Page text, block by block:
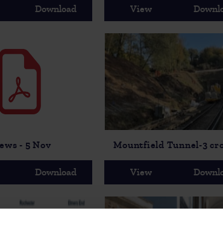
Download View
- 5 Nov
Download View